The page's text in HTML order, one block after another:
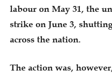
labour on May 31, the
strike on June 3,
across the nation.
The action was,